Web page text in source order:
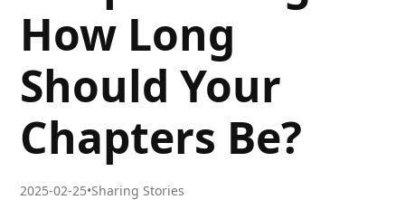
How Long
Should Your
Chapters Be?
2025-02-25•Sharing Stories